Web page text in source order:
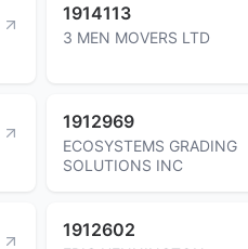
1914113
3 MEN MOVERS LTD
1912969
ECOSYSTEMS GRADING
SOLUTIONS INC
1912602